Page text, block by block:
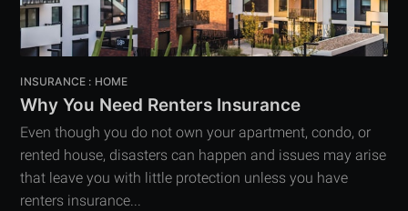
INSURANCE : HOME
Why You Need Renters Insurance
Even though you do not own your apartment, condo, or
rented house, disasters can happen and issues may arise
that leave you with little protection unless you have
renters insurance...